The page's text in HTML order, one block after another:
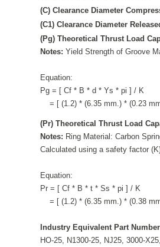
(C) Clearance Diameter
(C1) Clearance Diameter
(Pg) Theoretical Thrust Load
Notes:Yield Strength of Groove
Equation:
Pg = [ Cf * B * d * Ys * pi ] / K
= [ (1.2) * (6.35 mm.) * (0.23
(Pr) Theoretical Thrust Load
Notes: Ring Material: Carbon
Calculated using a safety factor
Equation:
Pr = [ Cf * B * t * Ss * pi ] / K
= [ (1.2) * (6.35 mm.) * (0.38
Industry Equivalent Part
HO-25, N1300-25, NJ25, 3000-